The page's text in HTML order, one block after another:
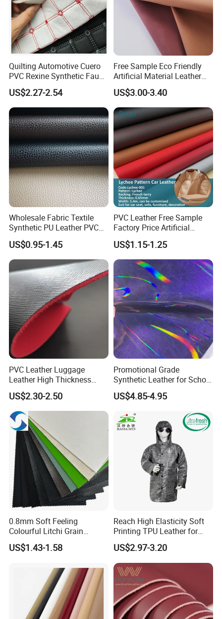
Quilting Automotive Cuero
PVC Rexine Synthetic Faux
Leather Faux Car Upholstery
Material Leather Fabric for
Car Seats
US$2.27-2.54
Free Sample Eco Friendly
Artificial Material Leather
Fabric Faux PU/PVC
Synthetic Leather Made in
China for Chair /Shoes/
Handbag /Car Seats
/Upholstery
US$3.00-3.40
Wholesale Fabric Textile
Synthetic PU Leather PVC
Rexine Artificial Microfiber
Shoe Materials
US$0.95-1.45
PVC Leather Free Sample
Factory Price Artificial
0.65mm PVC Vinly Roll
Synthetic Leather Fabric for
Car Seat Cover Lychee-001
East China Fair
US$1.15-1.25
PVC Leather Luggage
Leather High Thickness
Custom Texture
US$2.30-2.50
Promotional Grade
Synthetic Leather for School
Soccer Balls with Non-
Woven Base
US$4.85-4.95
0.8mm Soft Feeling
Colourful Litchi Grain
Knitting Backing PVC
Leather Roll Artificial
US$1.43-1.58
Reach High Elasticity Soft
Printing TPU Leather for
Jacket /Outdoor Garments
US$2.97-3.20